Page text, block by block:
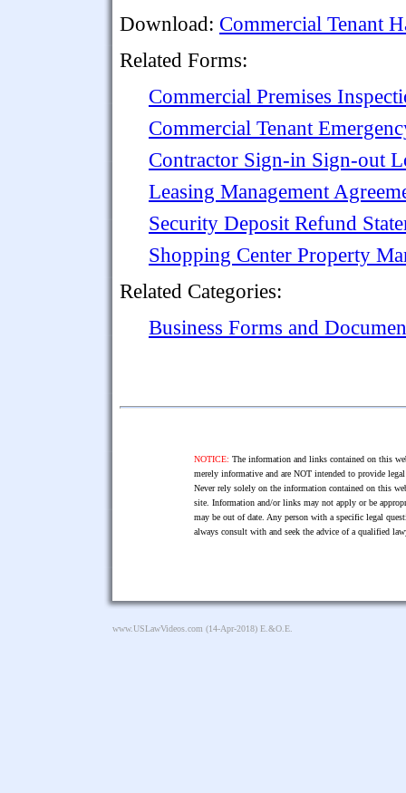
Download: Commercial Tenant
Related Forms:
Commercial Premises
Commercial Tenant
Contractor Sign-in Sign-out
Leasing Management
Security Deposit Refund
Shopping Center Property
Related Categories:
Business Forms and
NOTICE: The information and links contained on this
merely informative and are NOT intended to provide
Never rely solely on the information contained on this
site. Information and/or links may not apply or be
may be out of date. Any person with a specific legal
always consult with and seek the advice of a qualified
www.USLawVideos.com (14-Apr-2018) E.&O.E.